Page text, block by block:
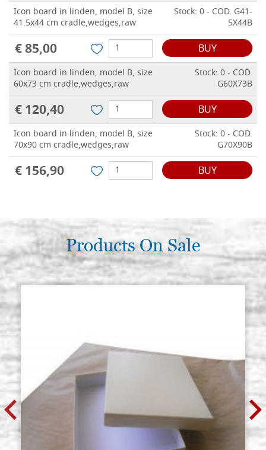
Icon board in linden, model B, size
41.5x44 cm cradle,wedges,raw
Stock: 0 - COD. G41-
5X44B
€ 85,00 BUY
Icon board in linden, model B, size
60x73 cm cradle,wedges,raw
Stock: 0 - COD.
G60X73B
€ 120,40 BUY
Icon board in linden, model B, size
70x90 cm cradle,wedges,raw
Stock: 0 - COD.
G70X90B
€ 156,90 BUY
Products On Sale